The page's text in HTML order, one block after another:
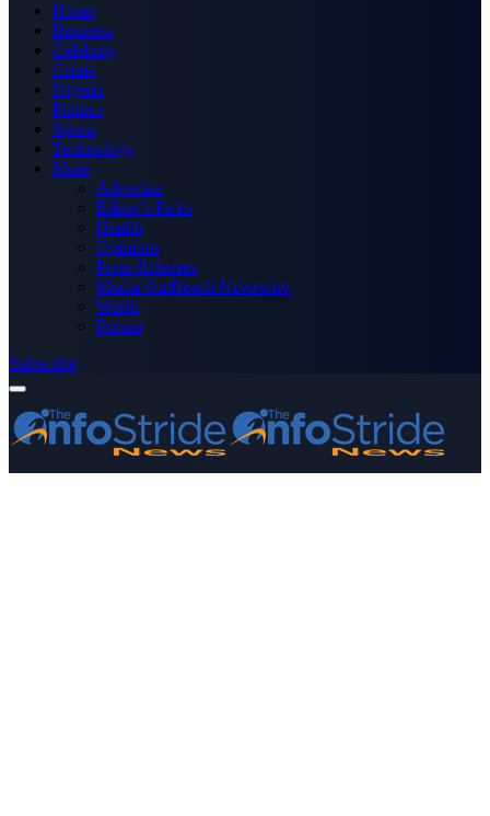
Home
Business
Celebrity
Crime
Nigeria
Politics
Sports
Technology
More
Advertise
Editor’s Picks
Health
Opinions
Press Releases
Media OutReach Newswire
World
Forum
Subscribe